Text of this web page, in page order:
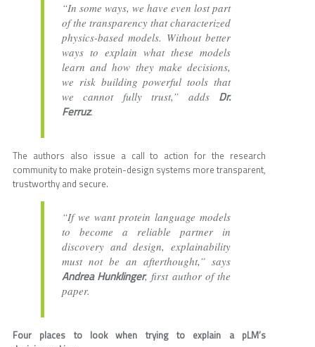
“In some ways, we have even lost part
of the transparency that characterized
physics-based models. Without better
ways to explain what these models
learn and how they make decisions,
we risk building powerful tools that
we cannot fully trust,” adds Dr.
Ferruz.
The authors also issue a call to action for the research
community to make protein-design systems more transparent,
trustworthy and secure.
“If we want protein language models
to become a reliable partner in
discovery and design, explainability
must not be an afterthought,” says
Andrea Hunklinger, first author of the
paper.
Four places to look when trying to explain a pLM’s